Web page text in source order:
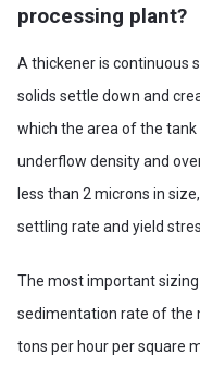
processing plant?
A thickener is continuous
solids settle down and
which the area of the
underflow density and
less than 2 microns in
settling rate and yield
The most important
sedimentation rate of the
tons per hour per square